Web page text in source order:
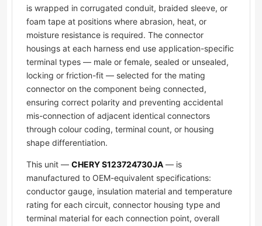
is wrapped in corrugated conduit, braided sleeve, or
foam tape at positions where abrasion, heat, or
moisture resistance is required. The connector
housings at each harness end use application-specific
terminal types — male or female, sealed or unsealed,
locking or friction-fit — selected for the mating
connector on the component being connected,
ensuring correct polarity and preventing accidental
mis-connection of adjacent identical connectors
through colour coding, terminal count, or housing
shape differentiation.
This unit — CHERY S123724730JA — is
manufactured to OEM-equivalent specifications:
conductor gauge, insulation material and temperature
rating for each circuit, connector housing type and
terminal material for each connection point, overall